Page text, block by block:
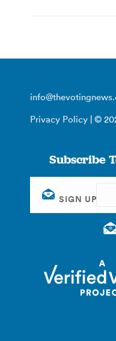
Privacy Policy | ©
Subscribe